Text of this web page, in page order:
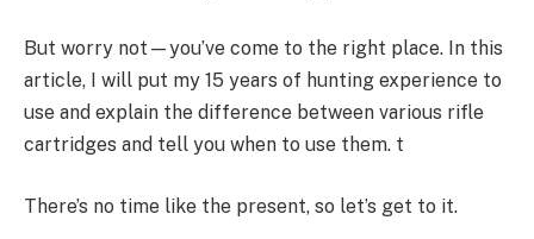
But worry not—you’ve come to the right place. In this
article, I will put my 15 years of hunting experience to
use and explain the difference between various rifle
cartridges and tell you when to use them. t
There’s no time like the present, so let’s get to it.